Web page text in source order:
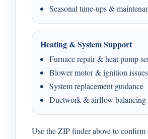
Seasonal tune-ups &
Heating & System Support
Furnace repair & heat pump
Blower motor & ignition issues
System replacement guidance
Ductwork & airflow balancing
Use the ZIP finder above to confirm